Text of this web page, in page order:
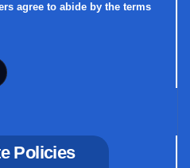
agree to abide by the terms
Policies